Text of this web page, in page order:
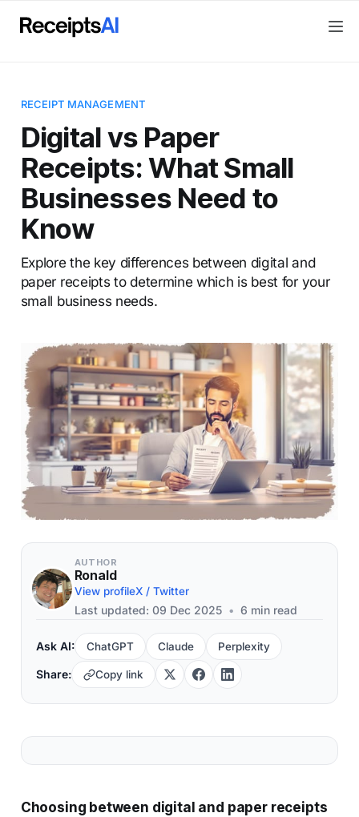
RECEIPT MANAGEMENT
Digital vs Paper
Receipts: What Small
Businesses Need to
Know
Explore the key differences between digital and
paper receipts to determine which is best for your
small business needs.
AUTHOR
Ronald
View profileX / Twitter
Last updated: 09 Dec 2025 • 6 min read
Ask AI: ChatGPT Claude Perplexity
Share: Copy link
Choosing between digital and paper receipts